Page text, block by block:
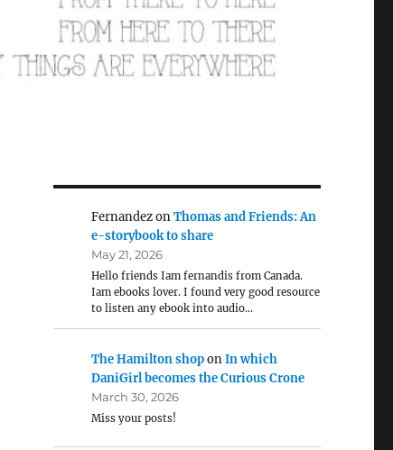
FernandezonThomas and Friends: An
e-storybook to share
May 21, 2026
Hello friends Iam fernandis from Canada.
Iam ebooks lover. I found very good resource
to listen any ebook into audio…
The Hamilton shoponIn which
DaniGirl becomes the Curious Crone
March 30, 2026
Miss your posts!